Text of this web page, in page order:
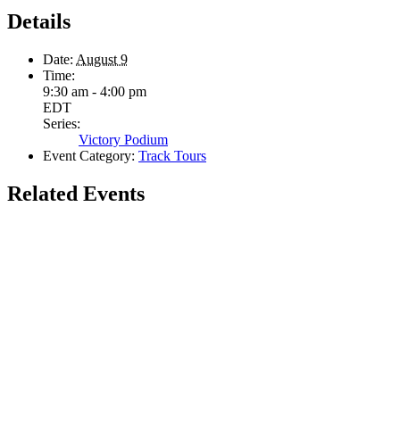
Details
Date: August 9
Time:
9:30 am - 4:00 pm
EDT
Series:
Victory Podium
Event Category: Track Tours
Related Events